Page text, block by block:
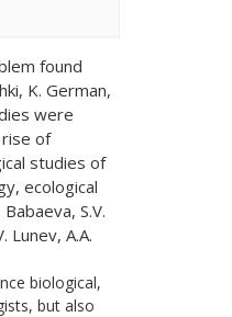
found
K. German,
were
of
studies of
ecological
S.V.
Lunev, A.A.
biological,
but also